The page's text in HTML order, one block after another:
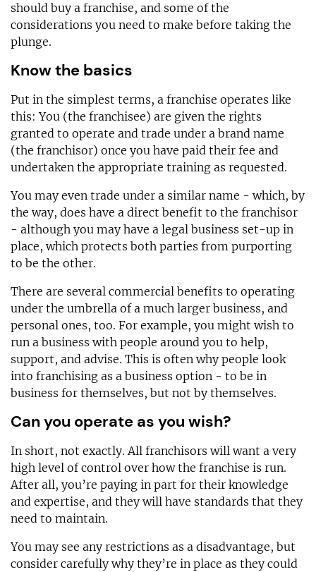
should buy a franchise, and some of the
considerations you need to make before taking the
plunge.
Know the basics
Put in the simplest terms, a franchise operates like
this: You (the franchisee) are given the rights
granted to operate and trade under a brand name
(the franchisor) once you have paid their fee and
undertaken the appropriate training as requested.
You may even trade under a similar name - which, by
the way, does have a direct benefit to the franchisor
- although you may have a legal business set-up in
place, which protects both parties from purporting
to be the other.
There are several commercial benefits to operating
under the umbrella of a much larger business, and
personal ones, too. For example, you might wish to
run a business with people around you to help,
support, and advise. This is often why people look
into franchising as a business option - to be in
business for themselves, but not by themselves.
Can you operate as you wish?
In short, not exactly. All franchisors will want a very
high level of control over how the franchise is run.
After all, you’re paying in part for their knowledge
and expertise, and they will have standards that they
need to maintain.
You may see any restrictions as a disadvantage, but
consider carefully why they’re in place as they could